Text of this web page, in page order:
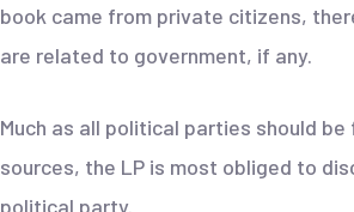
book came from private citizens,
are related to government, if any.
Much as all political parties should
sources, the LP is most obliged to
political party.